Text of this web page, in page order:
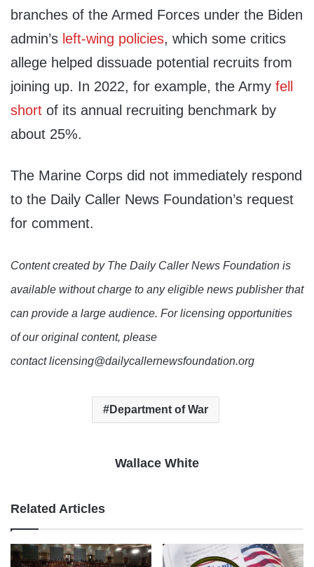
branches of the Armed Forces under the Biden
admin’s left-wing policies, which some critics
allege helped dissuade potential recruits from
joining up. In 2022, for example, the Army fell
short of its annual recruiting benchmark by
about 25%.
The Marine Corps did not immediately respond
to the Daily Caller News Foundation’s request
for comment.
Content created by The Daily Caller News Foundation is
available without charge to any eligible news publisher that
can provide a large audience. For licensing opportunities
of our original content, please
contact licensing@dailycallernewsfoundation.org
Department of War
Wallace White
Related Articles